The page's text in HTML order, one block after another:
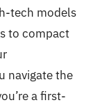
tech models
to compact
navigate the
a first-